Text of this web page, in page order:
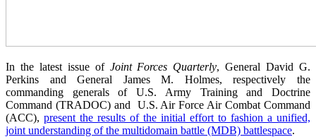
In the latest issue of Joint Forces Quarterly, General David G.
Perkins and General James M. Holmes, respectively the
commanding generals of U.S. Army Training and Doctrine
Command (TRADOC) and U.S. Air Force Air Combat Command
(ACC), present the results of the initial effort to fashion a unified,
joint understanding of the multidomain battle (MDB) battlespace.